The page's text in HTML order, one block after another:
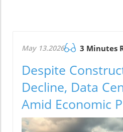
May 13.2026 3 Minutes
Despite
Decline, Data
Amid Economic